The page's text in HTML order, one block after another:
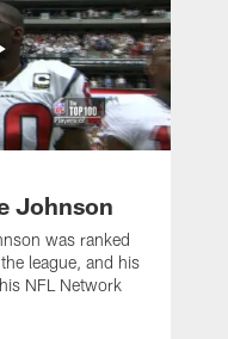
Johnson
was ranked
league, and his
NFL Network